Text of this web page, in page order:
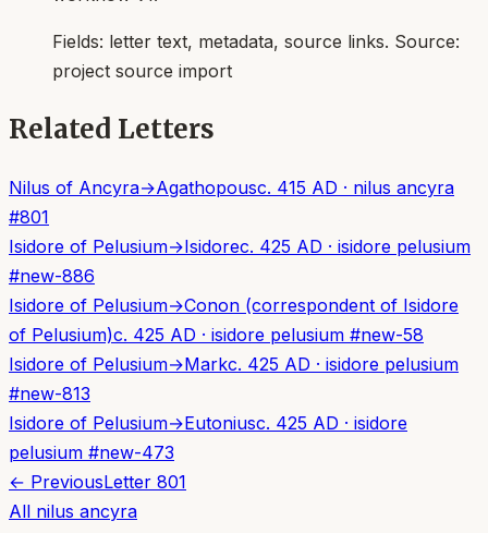
Fields: letter text, metadata, source links. Source:
project source import
Related Letters
Nilus of Ancyra→Agathopousc. 415 AD · nilus ancyra
#801
Isidore of Pelusium→Isidorec. 425 AD · isidore pelusium
#new-886
Isidore of Pelusium→Conon (correspondent of Isidore
of Pelusium)c. 425 AD · isidore pelusium #new-58
Isidore of Pelusium→Markc. 425 AD · isidore pelusium
#new-813
Isidore of Pelusium→Eutoniusc. 425 AD · isidore
pelusium #new-473
← PreviousLetter 801
All nilus ancyra